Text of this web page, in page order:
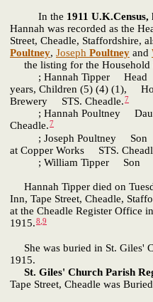
In the 1911 U.K.Census,
Hannah was recorded as the
Street, Cheadle, Staffordshire,
Poultney, Joseph Poultney and
the listing for the Household
; Hannah Tipper Head
years, Children (5) (4) (1),
Brewery STS. Cheadle.7
; Hannah Poultney
Cheadle.7
; Joseph Poultney Son
at Copper Works STS.
; William Tipper Son
Hannah Tipper died on
Inn, Tape Street, Cheadle,
at the Cheadle Register Office
1915.8 9
She was buried in St. Giles'
1915.
St. Giles' Church Parish
Tape Street, Cheadle was